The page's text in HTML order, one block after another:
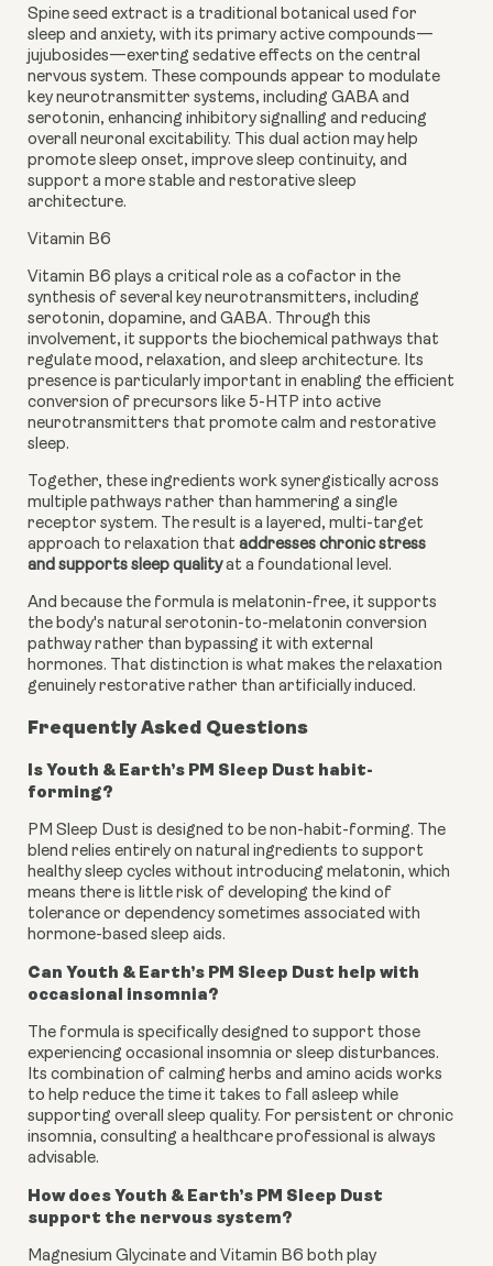
Spine seed extract is a traditional botanical used for
sleep and anxiety, with its primary active compounds—
jujubosides—exerting sedative effects on the central
nervous system. These compounds appear to modulate
key neurotransmitter systems, including GABA and
serotonin, enhancing inhibitory signalling and reducing
overall neuronal excitability. This dual action may help
promote sleep onset, improve sleep continuity, and
support a more stable and restorative sleep
architecture.
Vitamin B6
Vitamin B6 plays a critical role as a cofactor in the
synthesis of several key neurotransmitters, including
serotonin, dopamine, and GABA. Through this
involvement, it supports the biochemical pathways that
regulate mood, relaxation, and sleep architecture. Its
presence is particularly important in enabling the efficient
conversion of precursors like 5-HTP into active
neurotransmitters that promote calm and restorative
sleep.
Together, these ingredients work synergistically across
multiple pathways rather than hammering a single
receptor system. The result is a layered, multi-target
approach to relaxation that addresses chronic stress
and supports sleep qualityat a foundational level.
And because the formula is melatonin-free, it supports
the body's natural serotonin-to-melatonin conversion
pathway rather than bypassing it with external
hormones. That distinction is what makes the relaxation
genuinely restorative rather than artificially induced.
Frequently Asked Questions
Is Youth & Earth’s PM Sleep Dust habit-
forming?
PM Sleep Dust is designed to be non-habit-forming. The
blend relies entirely on natural ingredients to support
healthy sleep cycles without introducing melatonin, which
means there is little risk of developing the kind of
tolerance or dependency sometimes associated with
hormone-based sleep aids.
Can Youth & Earth’s PM Sleep Dust help with
occasional insomnia?
The formula is specifically designed to support those
experiencing occasional insomnia or sleep disturbances.
Its combination of calming herbs and amino acids works
to help reduce the time it takes to fall asleep while
supporting overall sleep quality. For persistent or chronic
insomnia, consulting a healthcare professional is always
advisable.
How does Youth & Earth’s PM Sleep Dust
support the nervous system?
Magnesium Glycinate and Vitamin B6 both play